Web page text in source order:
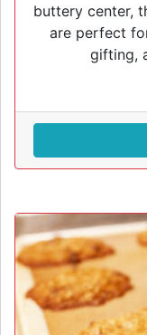
buttery center,
are perfect
gifting,